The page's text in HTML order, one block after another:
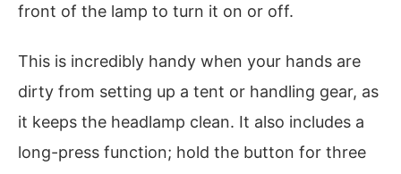
front of the lamp to turn it on or off.
This is incredibly handy when your hands are
dirty from setting up a tent or handling gear, as
it keeps the headlamp clean. It also includes a
long-press function; hold the button for three